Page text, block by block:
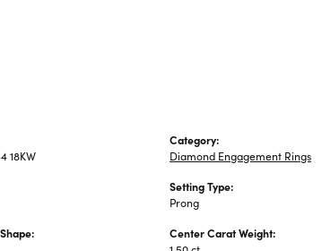
18KW
Category:
Diamond Engagement Rings
Setting Type:
Prong
Center Carat Weight: